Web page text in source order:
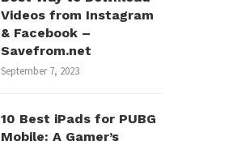
Videos from Instagram
& Facebook –
Savefrom.net
September 7, 2023
10 Best iPads for PUBG
Mobile: A Gamer’s